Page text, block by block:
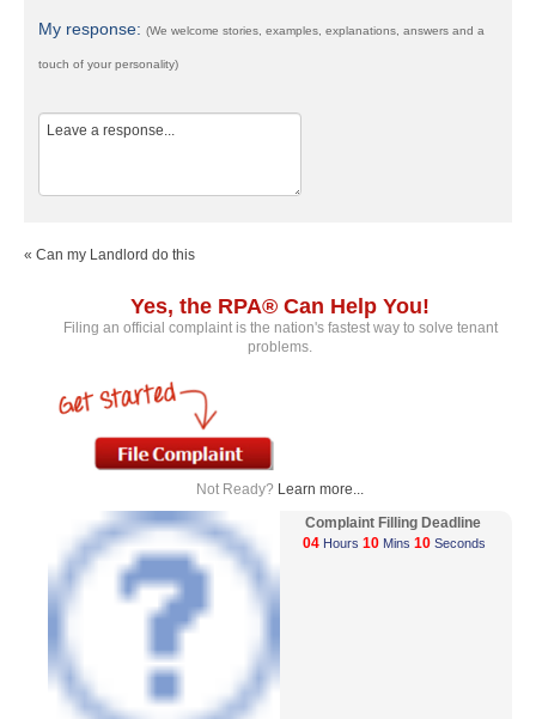
My response: (We welcome stories, examples, explanations, answers and a
touch of your personality)
« Can my Landlord do this
Yes, the RPA® Can Help You!
Filing an official complaint is the nation's fastest way to solve tenant
problems.
Not Ready? Learn more...
Complaint Filling Deadline
04 Hours 10 Mins 10 Seconds